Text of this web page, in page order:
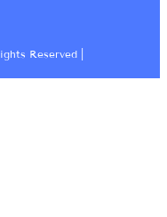
Reserved |